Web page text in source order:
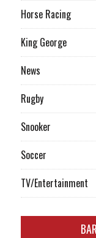
Horse Racing
King George
News
Rugby
Snooker
Soccer
TV/Entertainment